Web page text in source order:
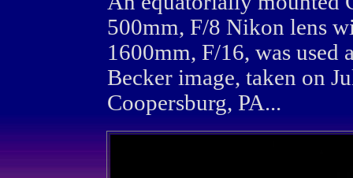
500mm, F/8 Nikon lens
1600mm, F/16, was used
Becker image, taken on
Coopersburg, PA...